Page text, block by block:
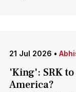
21 Jul 2026 •
'King': SRK
America?